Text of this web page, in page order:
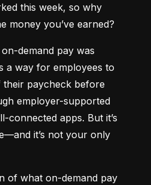
this week, so why
money you’ve earned?
demand pay was
a way for employees to
paycheck before
employer-supported
connected apps. But it’s
it’s not your only
of what on-demand pay